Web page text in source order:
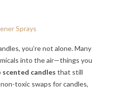
you’re not alone. Many
into the air—things you
candles that still
toxic swaps for candles,